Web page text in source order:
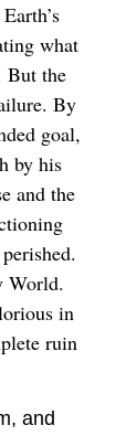
what
But the
By
goal,
by his
and the
World.
in
ruin
and